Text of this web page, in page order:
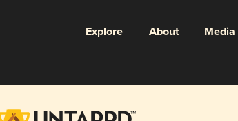
Explore About Media